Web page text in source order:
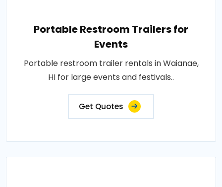
Portable Restroom Trailers for
Events
Portable restroom trailer rentals in Waianae,
HI for large events and festivals..
Get Quotes